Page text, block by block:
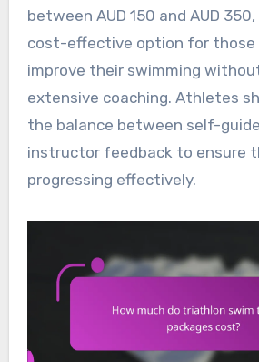
between AUD 150 and AUD
cost-effective option for those
improve their swimming
extensive coaching. Athletes
the balance between self-
instructor feedback to ensure
progressing effectively.